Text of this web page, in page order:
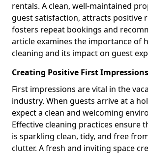
rentals. A clean, well-maintained
guest satisfaction, attracts positive
fosters repeat bookings and
article examines the importance of
cleaning and its impact on guest
Creating Positive First Impressions
First impressions are vital in the
industry. When guests arrive at a
expect a clean and welcoming
Effective cleaning practices ensure
is sparkling clean, tidy, and free
clutter. A fresh and inviting space